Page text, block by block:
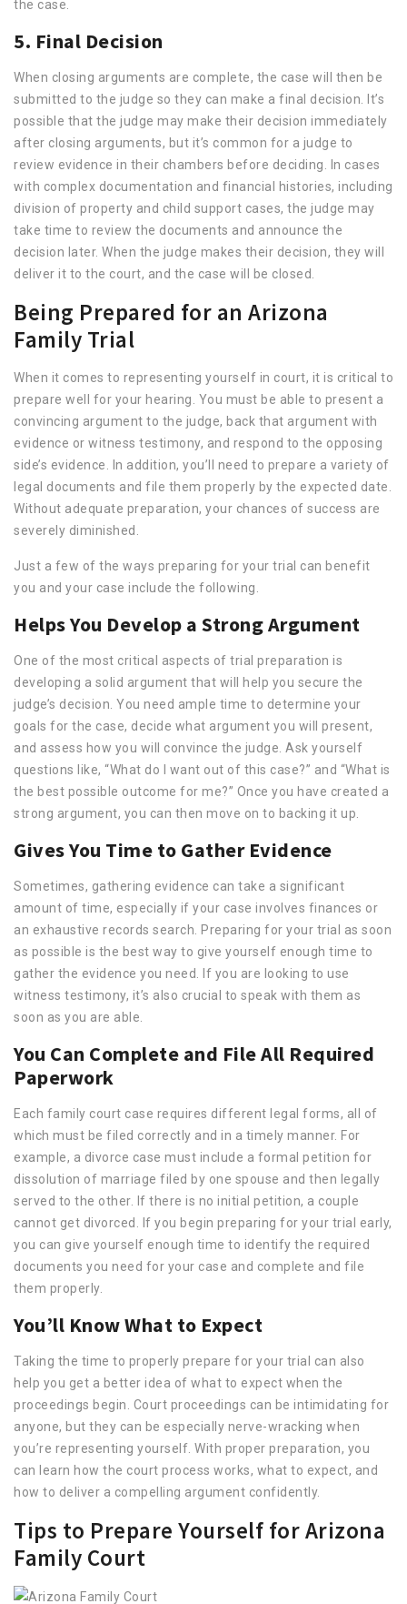
the case.
5. Final Decision
When closing arguments are complete, the case will then be
submitted to the judge so they can make a final decision. It’s
possible that the judge may make their decision immediately
after closing arguments, but it’s common for a judge to
review evidence in their chambers before deciding. In cases
with complex documentation and financial histories, including
division of property and child support cases, the judge may
take time to review the documents and announce the
decision later. When the judge makes their decision, they will
deliver it to the court, and the case will be closed.
Being Prepared for an Arizona
Family Trial
When it comes to representing yourself in court, it is critical to
prepare well for your hearing. You must be able to present a
convincing argument to the judge, back that argument with
evidence or witness testimony, and respond to the opposing
side’s evidence. In addition, you’ll need to prepare a variety of
legal documents and file them properly by the expected date.
Without adequate preparation, your chances of success are
severely diminished.
Just a few of the ways preparing for your trial can benefit
you and your case include the following.
Helps You Develop a Strong Argument
One of the most critical aspects of trial preparation is
developing a solid argument that will help you secure the
judge’s decision. You need ample time to determine your
goals for the case, decide what argument you will present,
and assess how you will convince the judge. Ask yourself
questions like, “What do I want out of this case?” and “What is
the best possible outcome for me?” Once you have created a
strong argument, you can then move on to backing it up.
Gives You Time to Gather Evidence
Sometimes, gathering evidence can take a significant
amount of time, especially if your case involves finances or
an exhaustive records search. Preparing for your trial as soon
as possible is the best way to give yourself enough time to
gather the evidence you need. If you are looking to use
witness testimony, it’s also crucial to speak with them as
soon as you are able.
You Can Complete and File All Required
Paperwork
Each family court case requires different legal forms, all of
which must be filed correctly and in a timely manner. For
example, a divorce case must include a formal petition for
dissolution of marriage filed by one spouse and then legally
served to the other. If there is no initial petition, a couple
cannot get divorced. If you begin preparing for your trial early,
you can give yourself enough time to identify the required
documents you need for your case and complete and file
them properly.
You’ll Know What to Expect
Taking the time to properly prepare for your trial can also
help you get a better idea of what to expect when the
proceedings begin. Court proceedings can be intimidating for
anyone, but they can be especially nerve-wracking when
you’re representing yourself. With proper preparation, you
can learn how the court process works, what to expect, and
how to deliver a compelling argument confidently.
Tips to Prepare Yourself for Arizona
Family Court